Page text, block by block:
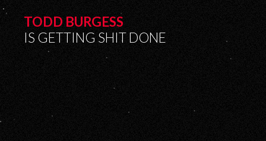
TODD BURGESS
IS GETTING SHIT DONE